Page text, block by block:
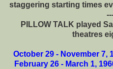
staggering starting times
PILLOW TALK played
theatres
October 29 - November 7,
February 26 - March 1,